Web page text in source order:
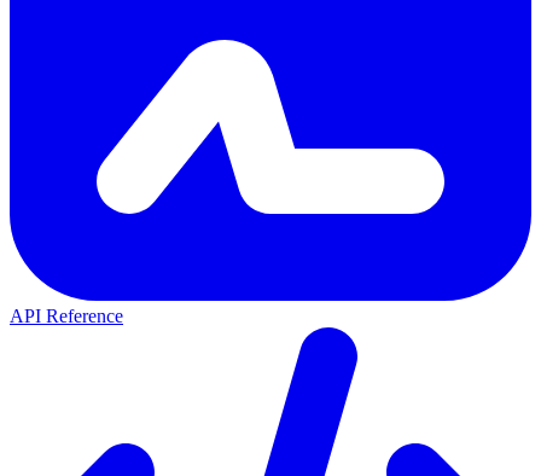
API Reference